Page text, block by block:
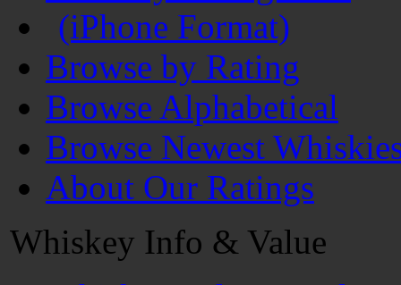
(iPhone Format)
Browse by Rating
Browse Alphabetical
Browse Newest
About Our Ratings
Whiskey Info & Value